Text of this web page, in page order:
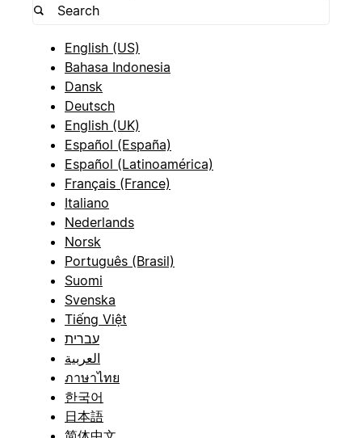
English (US)
Bahasa Indonesia
Dansk
Deutsch
English (UK)
Español (España)
Español (Latinoamérica)
Français (France)
Italiano
Nederlands
Norsk
Português (Brasil)
Suomi
Svenska
Tiếng Việt
עברית
العربية
ภาษาไทย
한국어
日本語